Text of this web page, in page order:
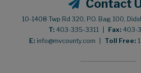
Contact
10-1408 Twp Rd 320, P.O. Bag 100,
T: 403-335-3311 Fax: 403-
E: info@mvcounty.com Toll Free: